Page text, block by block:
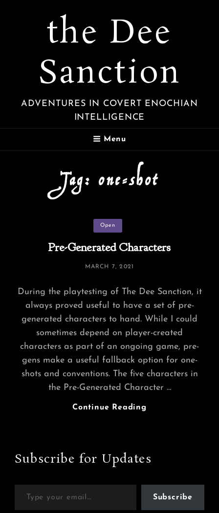
the Dee
Sanction
ADVENTURES IN COVERT ENOCHIAN
INTELLIGENCE
Menu
Tag: one-shot
Categories
Open
Pre-Generated Characters
POSTED
MARCH 7, 2021
During the playtesting of The Dee Sanction, it
always proved useful to have a set of pre-
generated characters to hand. While I could
sometimes depend on player-created
characters as part of an ongoing game, pre-
gens make a useful fallback option for one-
shots and conventions. The five characters in
the Pre-Generated Character …
Continue Reading
Subscribe for Updates
Type your email…
Subscribe